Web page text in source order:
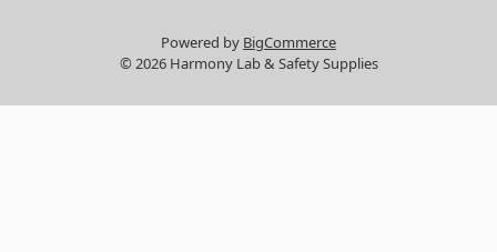
Powered by BigCommerce
© 2026 Harmony Lab & Safety Supplies